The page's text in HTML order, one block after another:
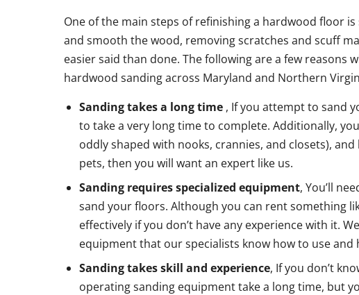
One of the main steps of refinishing a hardwood floor
and smooth the wood, removing scratches and scuff
easier said than done. The following are a few reasons
hardwood sanding across Maryland and Northern
Sanding takes a long time , If you attempt to sand
to take a very long time to complete. Additionally,
oddly shaped with nooks, crannies, and closets),
pets, then you will want an expert like us.
Sanding requires specialized equipment, You’ll
sand your floors. Although you can rent something
effectively if you don’t have any experience with it.
equipment that our specialists know how to use and
Sanding takes skill and experience, If you don’t
operating sanding equipment take a long time, but